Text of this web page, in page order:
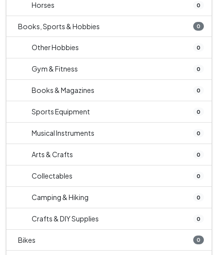
Horses 0
Books, Sports & Hobbies 0
Other Hobbies 0
Gym & Fitness 0
Books & Magazines 0
Sports Equipment 0
Musical Instruments 0
Arts & Crafts 0
Collectables 0
Camping & Hiking 0
Crafts & DIY Supplies 0
Bikes 0